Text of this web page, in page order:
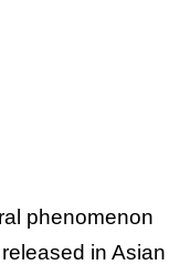
phenomenon
in Asian